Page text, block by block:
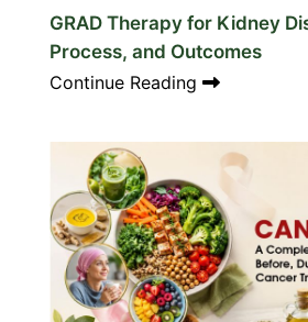
GRAD Therapy for Kidney
Process, and Outcomes
Continue Reading